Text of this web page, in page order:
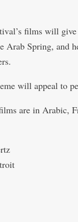
films will
Arab Spring, and
will appeal to
are in Arabic,